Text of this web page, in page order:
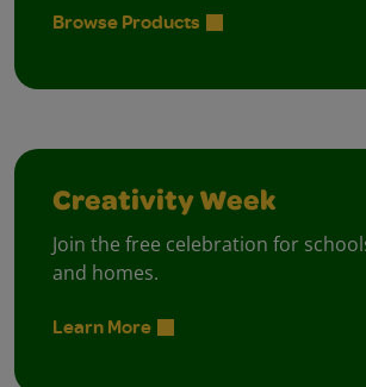
Browse Products
Creativity Week
Join the free celebration for
and homes.
Learn More